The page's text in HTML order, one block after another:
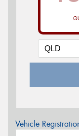
Vehicle